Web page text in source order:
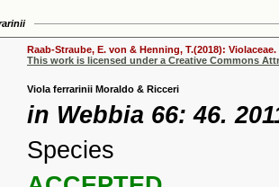
Raab-Straube, E. von & Henning, T.(2018):
This work is licensed under a Creative Commons
Viola ferrarinii Moraldo & Ricceri
in Webbia 66: 46.
Species